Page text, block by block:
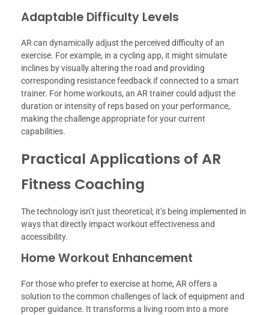
Adaptable Difficulty Levels
AR can dynamically adjust the perceived difficulty of an
exercise. For example, in a cycling app, it might simulate
inclines by visually altering the road and providing
corresponding resistance feedback if connected to a smart
trainer. For home workouts, an AR trainer could adjust the
duration or intensity of reps based on your performance,
making the challenge appropriate for your current
capabilities.
Practical Applications of AR
Fitness Coaching
The technology isn’t just theoretical; it’s being implemented in
ways that directly impact workout effectiveness and
accessibility.
Home Workout Enhancement
For those who prefer to exercise at home, AR offers a
solution to the common challenges of lack of equipment and
proper guidance. It transforms a living room into a more